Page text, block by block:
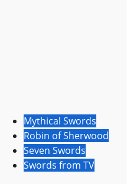
Mythical Swords
Robin of Sherwood
Seven Swords
Swords from TV